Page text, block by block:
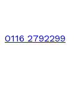
0116 2792299